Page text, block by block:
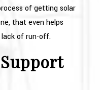
of getting solar
that even helps
of run-off.